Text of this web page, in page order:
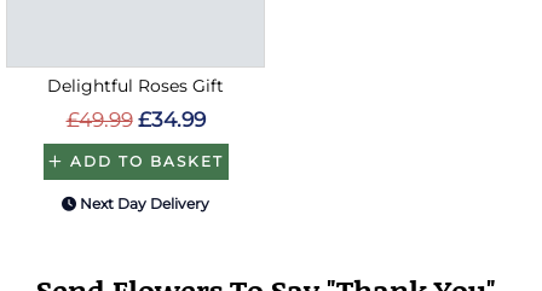
Delightful Roses Gift
£49.99 £34.99
ADD TO BASKET
Next Day Delivery